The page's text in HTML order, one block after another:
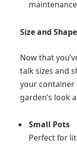
Size and
Now that
talk sizes and
your container
garden’s look
Small Pots
Perfect for